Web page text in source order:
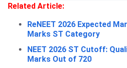
Related Article:
ReNEET 2026 Expected
Marks ST Category
NEET 2026 ST Cutoff:
Marks Out of 720